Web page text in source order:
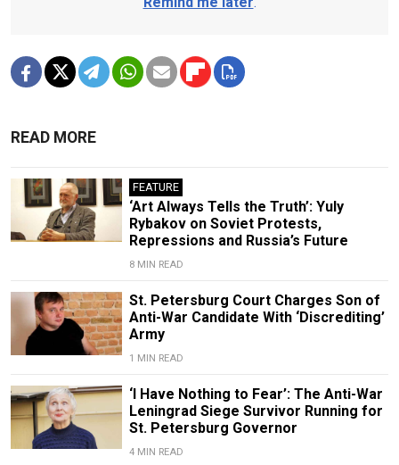
READ MORE
FEATURE
‘Art Always Tells the Truth’: Yuly
Rybakov on Soviet Protests,
Repressions and Russia’s Future
8 MIN READ
St. Petersburg Court Charges Son of
Anti-War Candidate With ‘Discrediting’
Army
1 MIN READ
‘I Have Nothing to Fear’: The Anti-War
Leningrad Siege Survivor Running for
St. Petersburg Governor
4 MIN READ